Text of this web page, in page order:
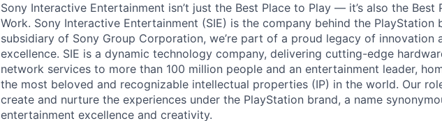
Sony Interactive Entertainment isn’t just the Best Place to Play — it’s also the Best
Work. Sony Interactive Entertainment (SIE) is the company behind the PlayStation
subsidiary of Sony Group Corporation, we’re part of a proud legacy of innovation
excellence. SIE is a dynamic technology company, delivering cutting-edge
network services to more than 100 million people and an entertainment leader,
the most beloved and recognizable intellectual properties (IP) in the world. Our
create and nurture the experiences under the PlayStation brand, a name
entertainment excellence and creativity.